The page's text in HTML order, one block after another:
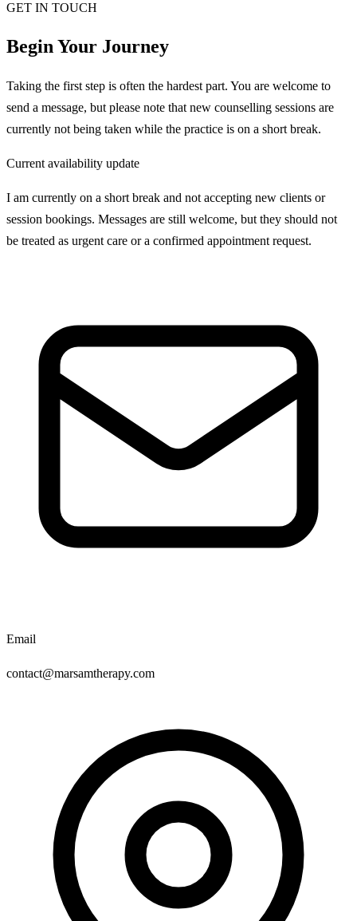
GET IN TOUCH
Begin Your Journey
Taking the first step is often the hardest part. You are welcome to
send a message, but please note that new counselling sessions are
currently not being taken while the practice is on a short break.
Current availability update
I am currently on a short break and not accepting new clients or
session bookings. Messages are still welcome, but they should not
be treated as urgent care or a confirmed appointment request.
Email
contact@marsamtherapy.com